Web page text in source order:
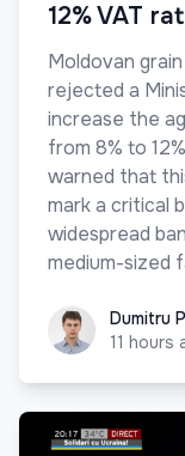
12% VAT
Moldovan
rejected a
increase the
from 8% to
warned that
mark a critical
widespread
medium-sized
DumitruDumitru
11 hours